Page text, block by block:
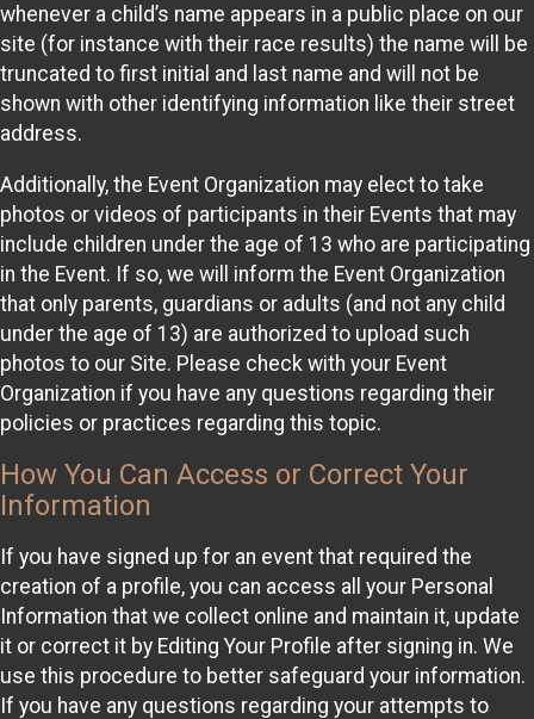
whenever a child’s name appears in a public place on our
site (for instance with their race results) the name will be
truncated to first initial and last name and will not be
shown with other identifying information like their street
address.
Additionally, the Event Organization may elect to take
photos or videos of participants in their Events that may
include children under the age of 13 who are participating
in the Event. If so, we will inform the Event Organization
that only parents, guardians or adults (and not any child
under the age of 13) are authorized to upload such
photos to our Site. Please check with your Event
Organization if you have any questions regarding their
policies or practices regarding this topic.
How You Can Access or Correct Your
Information
If you have signed up for an event that required the
creation of a profile, you can access all your Personal
Information that we collect online and maintain it, update
it or correct it by Editing Your Profile after signing in. We
use this procedure to better safeguard your information.
If you have any questions regarding your attempts to